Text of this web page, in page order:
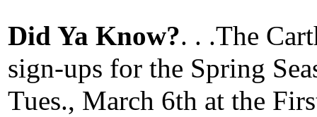
Did Ya Know?. . .The
sign-ups for the Spring
Tues., March 6th at the